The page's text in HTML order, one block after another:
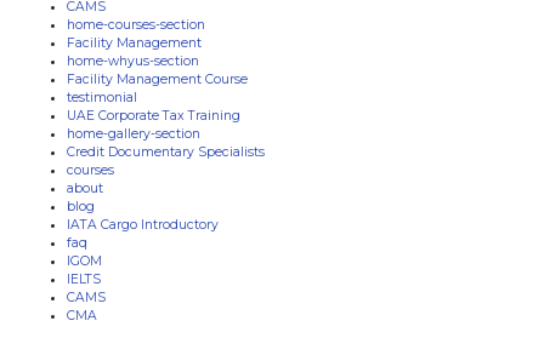
CAMS
home-courses-section
Facility Management
home-whyus-section
Facility Management Course
testimonial
UAE Corporate Tax Training
home-gallery-section
Credit Documentary Specialists
courses
about
blog
IATA Cargo Introductory
faq
IGOM
IELTS
CAMS
CMA